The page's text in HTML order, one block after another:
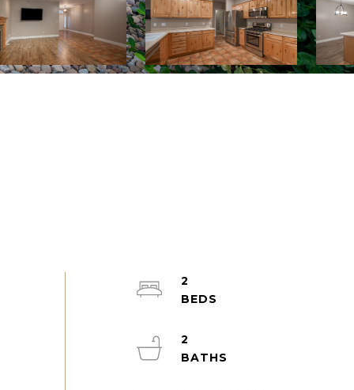
2
2